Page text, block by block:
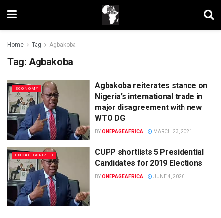
Home Tag Agbakoba
Tag: Agbakoba
ECONOMY
Agbakoba reiterates stance on
Nigeria’s international trade in
major disagreement with new
WTO DG
BYONEPAGEAFRICA MARCH 23, 2021
UNCATEGORIZED
CUPP shortlists 5 Presidential
Candidates for 2019 Elections
BYONEPAGEAFRICA JUNE 4, 2020